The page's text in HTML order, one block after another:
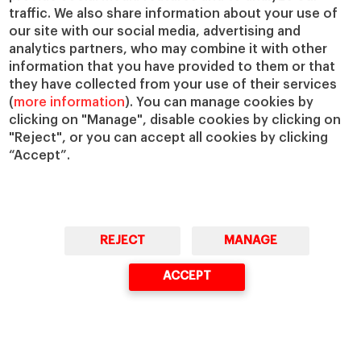
traffic. We also share information about your use of
our site with our social media, advertising and
analytics partners, who may combine it with other
information that you have provided to them or that
they have collected from your use of their services
(more information). You can manage cookies by
clicking on "Manage", disable cookies by clicking on
"Reject", or you can accept all cookies by clicking
“Accept”.
REJECT MANAGE
ACCEPT
Faculty & Research
Faculty Directory
Academic Departments
Centers
Chairs
IESE Insight
About
Our Mission and Values
Our Governance
Our Alliances
Our Impact
Library
Loans and Scholarships